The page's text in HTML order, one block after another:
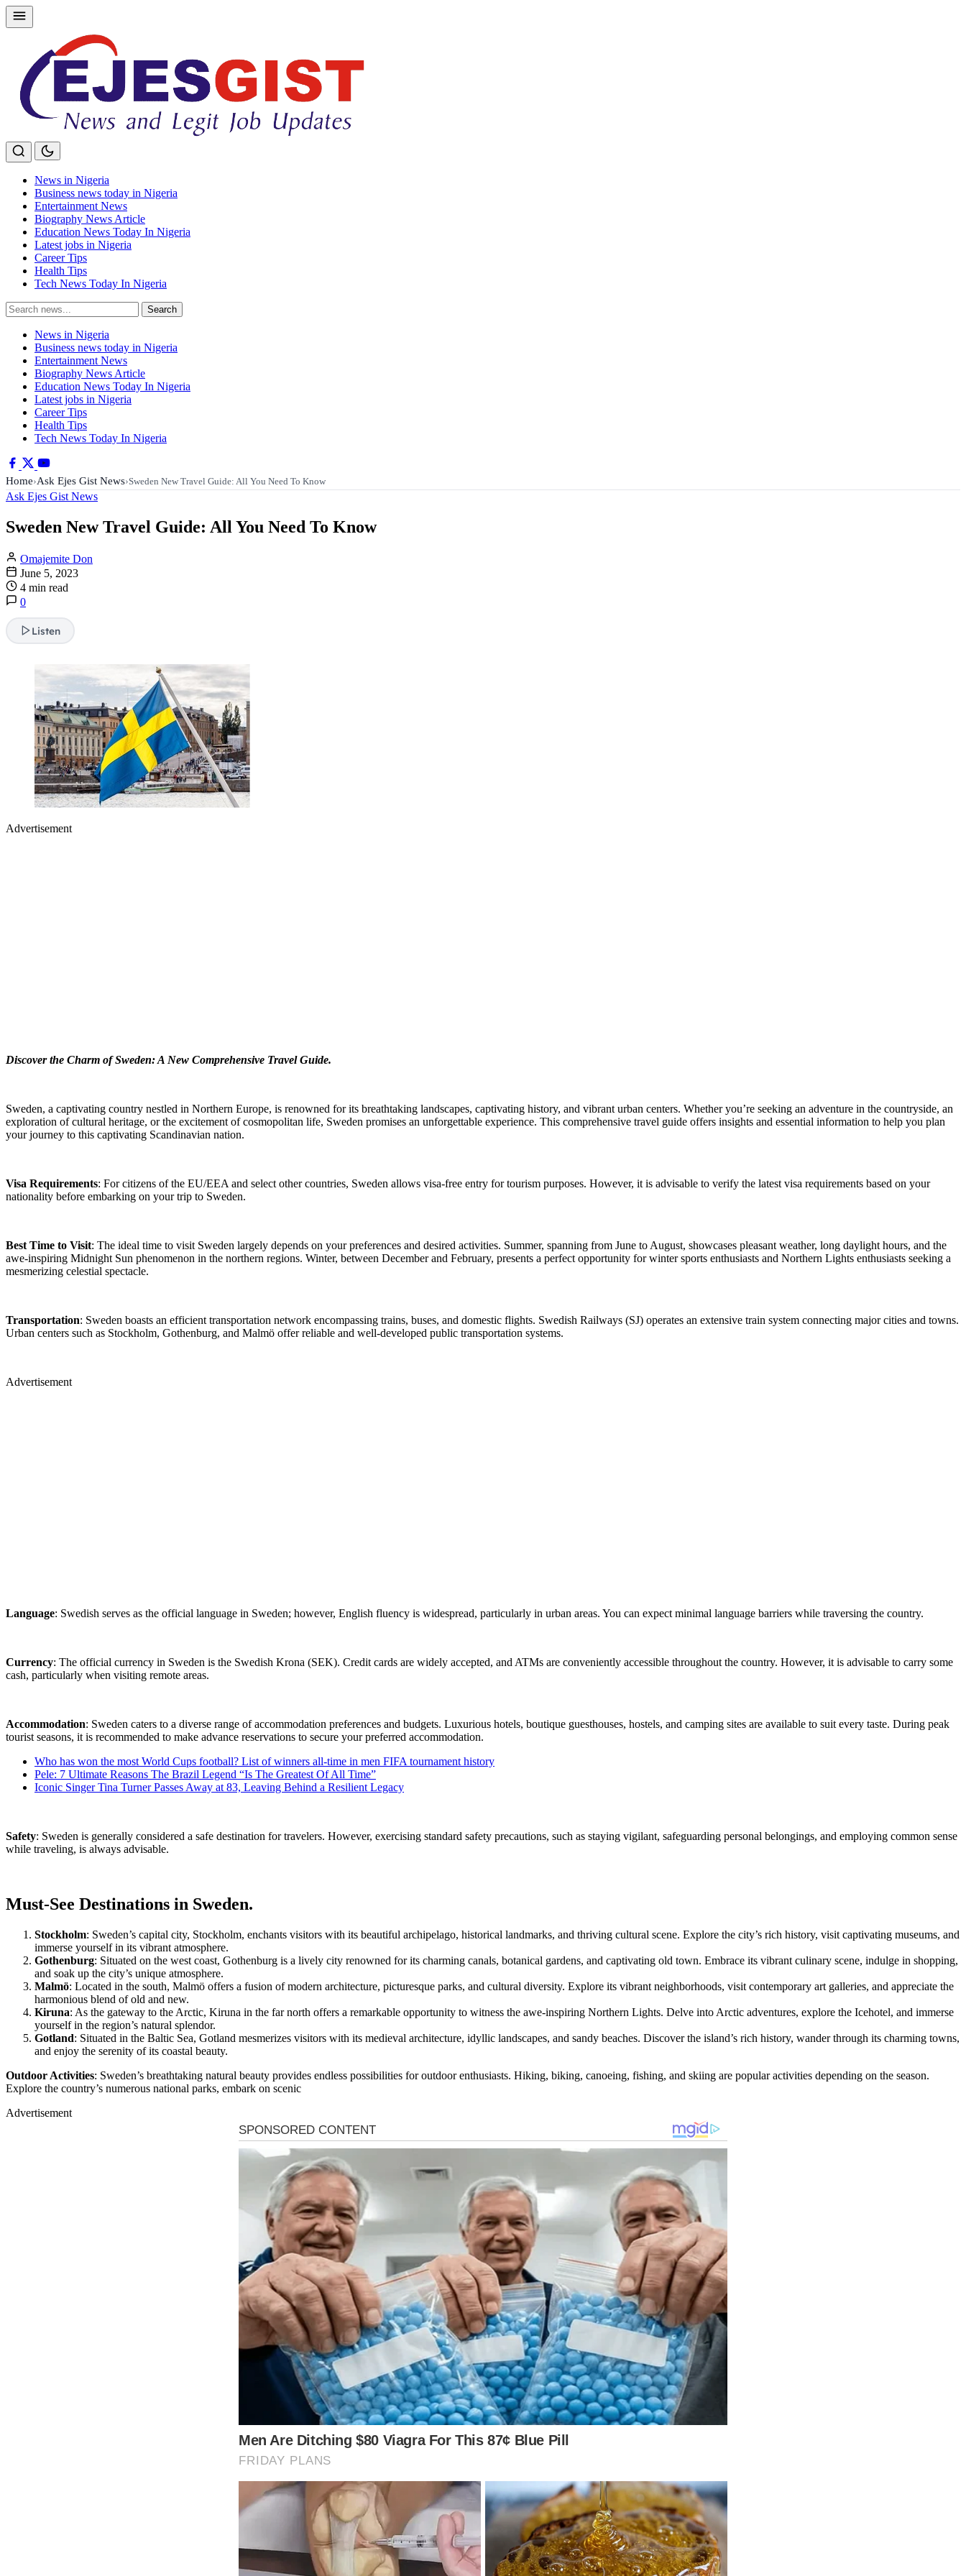
Skip
to
News in Nigeria
Business news today in Nigeria
Entertainment News
Biography News Article
Education News Today In Nigeria
Latest jobs in Nigeria
Career Tips
Health Tips
Tech News Today In Nigeria
Search
for:
Search
News in Nigeria
Business news today in Nigeria
Entertainment News
Biography News Article
Education News Today In Nigeria
Latest jobs in Nigeria
Career Tips
Health Tips
Tech News Today In Nigeria
Home›Ask Ejes Gist News›Sweden New Travel Guide: All You Need To Know
Ask Ejes Gist News
Sweden New Travel Guide: All You Need To Know
Omajemite Don
June 5, 2023
4 min read
0
Listen
Advertisement
Discover the Charm of Sweden: A New Comprehensive Travel Guide.
Sweden, a captivating country nestled in Northern Europe, is renowned for its breathtaking landscapes, captivating history, and vibrant urban centers. Whether you’re seeking an adventure in the countryside, an
exploration of cultural heritage, or the excitement of cosmopolitan life, Sweden promises an unforgettable experience. This comprehensive travel guide offers insights and essential information to help you plan
your journey to this captivating Scandinavian nation.
Visa Requirements: For citizens of the EU/EEA and select other countries, Sweden allows visa-free entry for tourism purposes. However, it is advisable to verify the latest visa requirements based on your
nationality before embarking on your trip to Sweden.
Best Time to Visit: The ideal time to visit Sweden largely depends on your preferences and desired activities. Summer, spanning from June to August, showcases pleasant weather, long daylight hours, and the
awe-inspiring Midnight Sun phenomenon in the northern regions. Winter, between December and February, presents a perfect opportunity for winter sports enthusiasts and Northern Lights enthusiasts seeking a
mesmerizing celestial spectacle.
Transportation: Sweden boasts an efficient transportation network encompassing trains, buses, and domestic flights. Swedish Railways (SJ) operates an extensive train system connecting major cities and towns.
Urban centers such as Stockholm, Gothenburg, and Malmö offer reliable and well-developed public transportation systems.
Advertisement
Language: Swedish serves as the official language in Sweden; however, English fluency is widespread, particularly in urban areas. You can expect minimal language barriers while traversing the country.
Currency: The official currency in Sweden is the Swedish Krona (SEK). Credit cards are widely accepted, and ATMs are conveniently accessible throughout the country. However, it is advisable to carry some
cash, particularly when visiting remote areas.
Accommodation: Sweden caters to a diverse range of accommodation preferences and budgets. Luxurious hotels, boutique guesthouses, hostels, and camping sites are available to suit every taste. During peak
tourist seasons, it is recommended to make advance reservations to secure your preferred accommodation.
Who has won the most World Cups football? List of winners all-time in men FIFA tournament history
Pele: 7 Ultimate Reasons The Brazil Legend “Is The Greatest Of All Time”
Iconic Singer Tina Turner Passes Away at 83, Leaving Behind a Resilient Legacy
Safety: Sweden is generally considered a safe destination for travelers. However, exercising standard safety precautions, such as staying vigilant, safeguarding personal belongings, and employing common sense
while traveling, is always advisable.
Must-See Destinations in Sweden.
Stockholm: Sweden’s capital city, Stockholm, enchants visitors with its beautiful archipelago, historical landmarks, and thriving cultural scene. Explore the city’s rich history, visit captivating museums, and
immerse yourself in its vibrant atmosphere.
Gothenburg: Situated on the west coast, Gothenburg is a lively city renowned for its charming canals, botanical gardens, and captivating old town. Embrace its vibrant culinary scene, indulge in shopping,
and soak up the city’s unique atmosphere.
Malmö: Located in the south, Malmö offers a fusion of modern architecture, picturesque parks, and cultural diversity. Explore its vibrant neighborhoods, visit contemporary art galleries, and appreciate the
harmonious blend of old and new.
Kiruna: As the gateway to the Arctic, Kiruna in the far north offers a remarkable opportunity to witness the awe-inspiring Northern Lights. Delve into Arctic adventures, explore the Icehotel, and immerse
yourself in the region’s natural splendor.
Gotland: Situated in the Baltic Sea, Gotland mesmerizes visitors with its medieval architecture, idyllic landscapes, and sandy beaches. Discover the island’s rich history, wander through its charming towns,
and enjoy the serenity of its coastal beauty.
Outdoor Activities: Sweden’s breathtaking natural beauty provides endless possibilities for outdoor enthusiasts. Hiking, biking, canoeing, fishing, and skiing are popular activities depending on the season.
Explore the country’s numerous national parks, embark on scenic
Advertisement